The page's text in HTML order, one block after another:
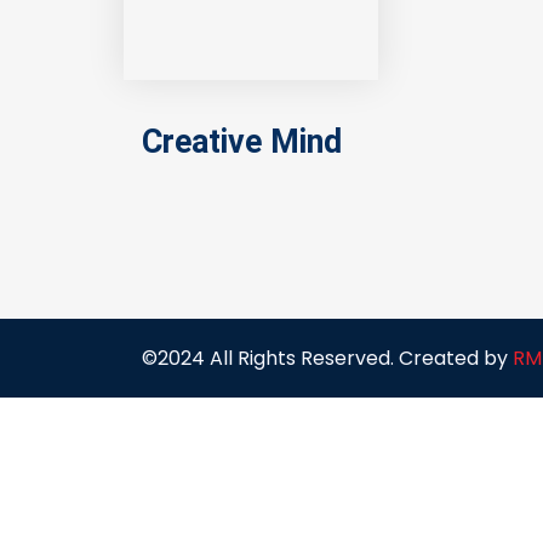
Creative Mind
©2024 All Rights Reserved. Created by